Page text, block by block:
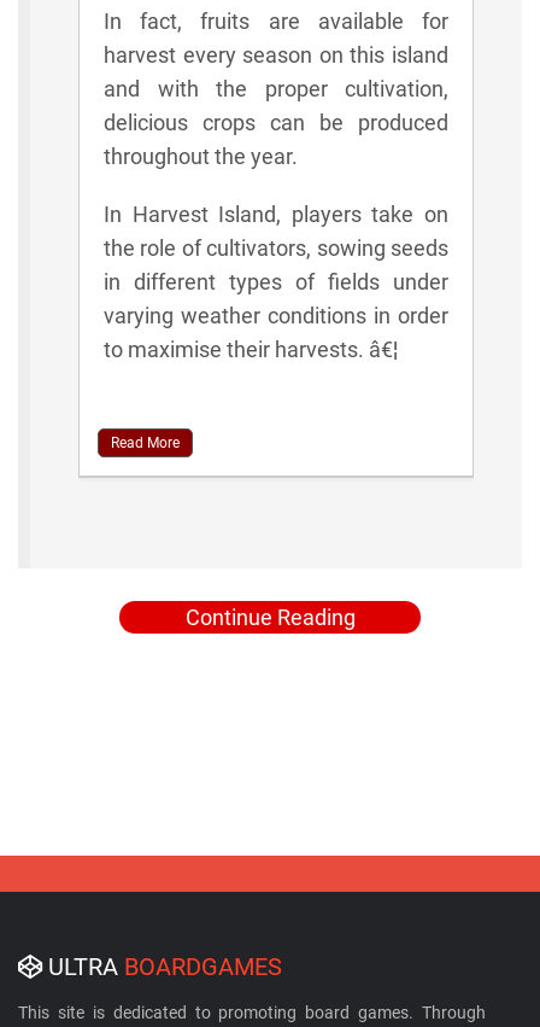
In fact, fruits are available for
harvest every season on this island
and with the proper cultivation,
delicious crops can be produced
throughout the year.
In Harvest Island, players take on
the role of cultivators, sowing seeds
in different types of fields under
varying weather conditions in order
to maximise their harvests. â€¦
Read More
Continue Reading
ULTRA BOARDGAMES
This site is dedicated to promoting board games. Through